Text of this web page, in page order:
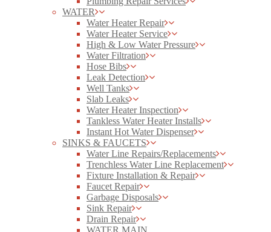
WATER
Water Heater Repair
Water Heater Service
High & Low Water Pressure
Water Filtration
Hose Bibs
Leak Detection
Well Tanks
Slab Leaks
Water Heater Inspection
Tankless Water Heater Installs
Instant Hot Water Dispenser
SINKS & FAUCETS
Water Line Repairs/Replacements
Trenchless Water Line Replacement
Fixture Installation & Repair
Faucet Repair
Garbage Disposals
Sink Repair
Drain Repair
WATER MAIN